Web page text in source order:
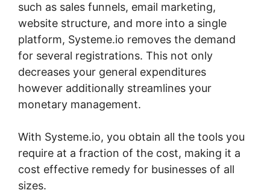
such as sales funnels, email marketing,
website structure, and more into a single
platform, Systeme.io removes the demand
for several registrations. This not only
decreases your general expenditures
however additionally streamlines your
monetary management.
With Systeme.io, you obtain all the tools you
require at a fraction of the cost, making it a
cost effective remedy for businesses of all
sizes.